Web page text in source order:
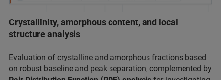
Crystallinity, amorphous content, and local
structure analysis
Evaluation of crystalline and amorphous fractions based
on robust baseline and peak separation, complemented by